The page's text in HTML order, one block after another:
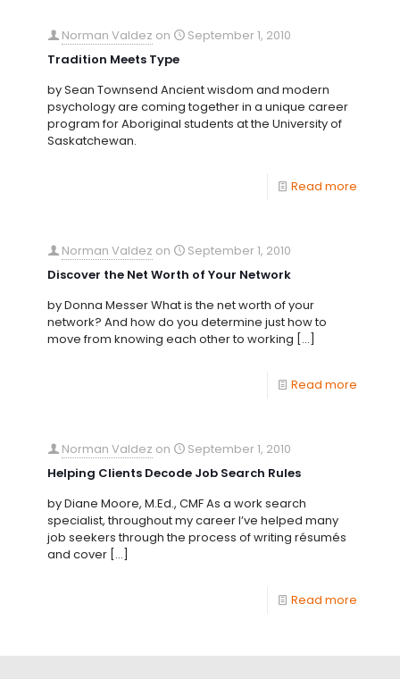
Norman Valdez on
September 1, 2010
Tradition Meets Type
by Sean Townsend Ancient wisdom and modern
psychology are coming together in a unique career
program for Aboriginal students at the University of
Saskatchewan.
Read more
Norman Valdez on
September 1, 2010
Discover the Net Worth of Your Network
by Donna Messer What is the net worth of your
network? And how do you determine just how to
move from knowing each other to working […]
Read more
Norman Valdez on
September 1, 2010
Helping Clients Decode Job Search Rules
by Diane Moore, M.Ed., CMF As a work search
specialist, throughout my career I’ve helped many
job seekers through the process of writing résumés
and cover […]
Read more